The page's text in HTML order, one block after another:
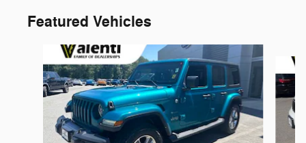
Featured Vehicles